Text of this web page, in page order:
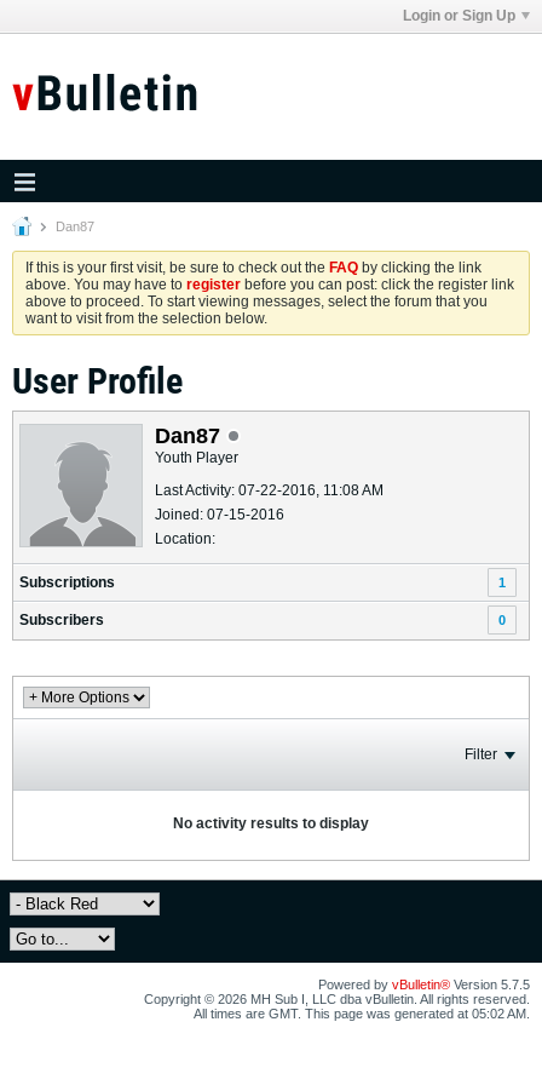
Login or Sign Up
Dan87
If this is your first visit, be sure to check out the FAQ by clicking the link
above. You may have to register before you can post: click the register link
above to proceed. To start viewing messages, select the forum that you
want to visit from the selection below.
User Profile
Dan87
Youth Player
Last Activity: 07-22-2016, 11:08 AM
Joined: 07-15-2016
Location:
Subscriptions 1
Subscribers 0
Filter
No activity results to display
Powered by vBulletin® Version 5.7.5
Copyright © 2026 MH Sub I, LLC dba vBulletin. All rights reserved.
All times are GMT. This page was generated at 05:02 AM.